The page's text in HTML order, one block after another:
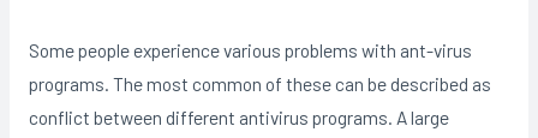
Some people experience various problems with ant-virus
programs. The most common of these can be described as
conflict between different antivirus programs. A large